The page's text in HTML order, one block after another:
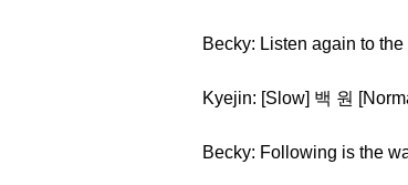
Becky: Listen again to
Kyejin: [Slow] 백 원
Becky: Following is the